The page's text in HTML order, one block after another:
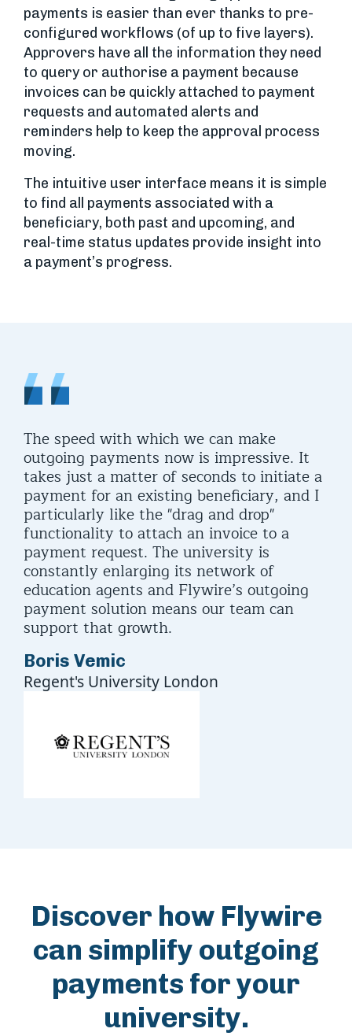
payments is easier than ever thanks to pre-
configured workflows (of up to five layers).
Approvers have all the information they need
to query or authorise a payment because
invoices can be quickly attached to payment
requests and automated alerts and
reminders help to keep the approval process
moving.
The intuitive user interface means it is simple
to find all payments associated with a
beneficiary, both past and upcoming, and
real-time status updates provide insight into
a payment’s progress.
The speed with which we can make
outgoing payments now is impressive. It
takes just a matter of seconds to initiate a
payment for an existing beneficiary, and I
particularly like the "drag and drop"
functionality to attach an invoice to a
payment request. The university is
constantly enlarging its network of
education agents and Flywire’s outgoing
payment solution means our team can
support that growth.
Boris Vemic
Regent's University London
Discover how Flywire
can simplify outgoing
payments for your
university.